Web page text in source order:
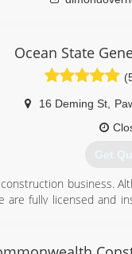
Ocean State
16 Deming St,
Get
business.
are fully licensed and
(401)